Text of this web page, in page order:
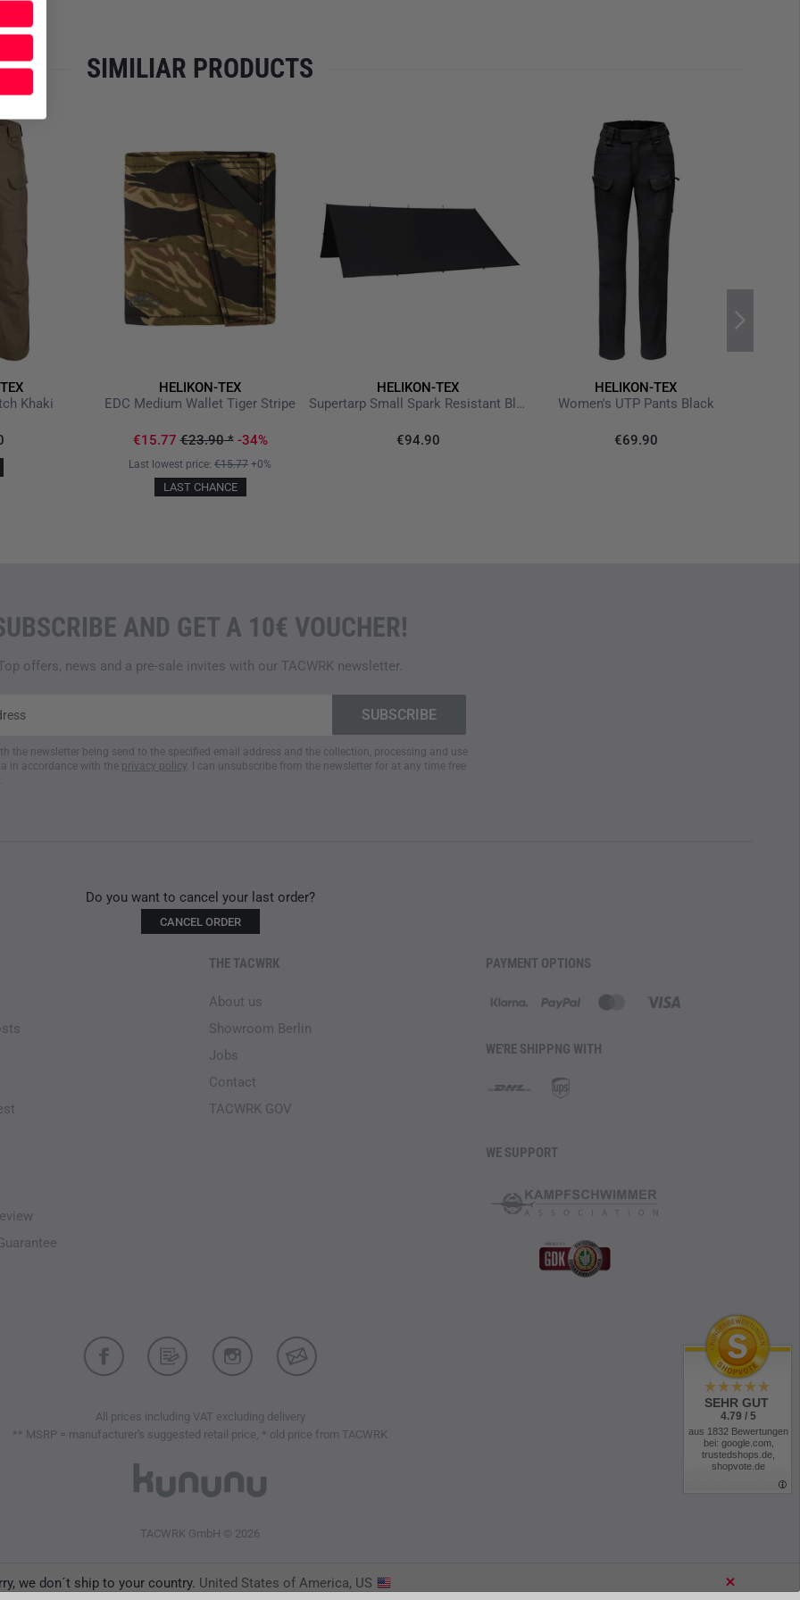
we don´t ship to your country. United States of America, US
Material: 100%
Dimensions: approx. 150 × 88 cm (unrolled) / 18 × 18 × 33 cm (rolled)
Foam insulation and non‑slip panels under elbows & knees
Hook‑and‑loop panel for VIS inserts, pouches or ballistic gear
Stake/Peg anchor points and dedicated bipod‑stabilizing lanyards
Carry handle & shoulder strap for easy transport
Recommended by the National Tactical Officers Association (NTOA) for tactical
use
Firearms, ammunition, bipod extensions, pouch inserts or additional
accessories are not included.
SIMILIAR PRODUCTS
Khaki
HELIKON-TEX
EDC Medium Wallet Tiger Stripe
€15.77€23.90* -34%
Last lowest price: €15.77 +0%
LAST CHANCE
HELIKON-TEX
Supertarp Small Spark Resistant Black
€94.90
HELIKON-TEX
Women's UTP Pants Black
€69.90
AND GET A 10€ VOUCHER!
offers, news and a pre-sale invites with our TACWRK newsletter.
the newsletter being send to the specified email address and the collection, processing and use
in accordance with the privacy policy . I can unsubscribe from the newsletter for at any time free
Do you want to cancel your last order?
CANCEL ORDER
THE TACWRK
About us
Showroom Berlin
Jobs
Contact
TACWRK GOV
PAYMENT OPTIONS
WE'RE SHIPPNG WITH
WE SUPPORT
All prices including VAT excluding delivery
** MSRP = manufacturer's suggested retail price, * old price from TACWRK
TACWRK GmbH © 2026
SEHR GUT
4.79 / 5
aus 1832 Bewertungen
bei: google.com,
trustedshops.de,
shopvote.de